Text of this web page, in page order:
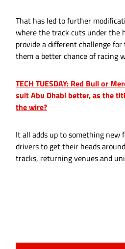
That has led to further
where the track cuts under the
provide a different challenge
them a better chance of racing
TECH TUESDAY: Red Bull or
suit Abu Dhabi better, as the
the wire?
It all adds up to something new
drivers to get their heads
tracks, returning venues and